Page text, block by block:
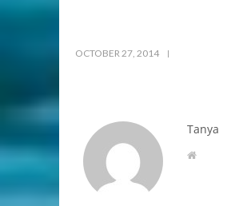
OCTOBER 27, 2014
Tanya